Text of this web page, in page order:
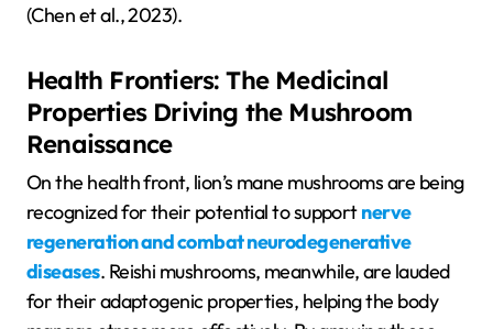
(Chen et al., 2023).
Health Frontiers: The Medicinal
Properties Driving the Mushroom
Renaissance
On the health front, lion’s mane mushrooms are being
recognized for their potential to supportnerve
regeneration and combat neurodegenerative
diseases. Reishi mushrooms, meanwhile, are lauded
for their adaptogenic properties, helping the body